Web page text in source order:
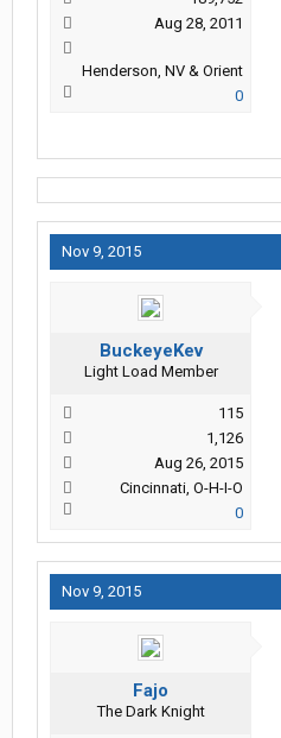
Aug 28, 2011
Henderson, NV & Orient
0
Nov 9, 2015
BuckeyeKev
Light Load Member
115
1,126
Aug 26, 2015
Cincinnati, O-H-I-O
0
Nov 9, 2015
Fajo
The Dark Knight